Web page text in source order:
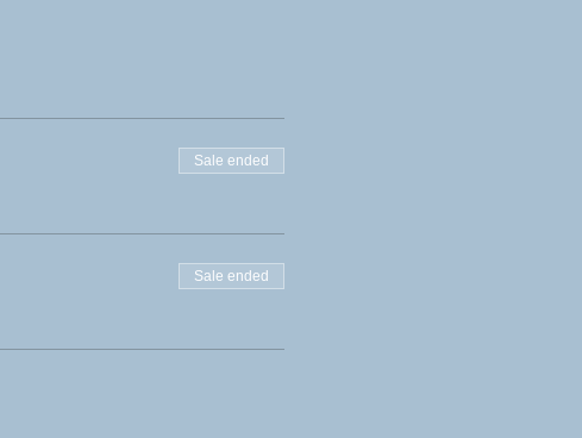
Sale ended
Sale ended